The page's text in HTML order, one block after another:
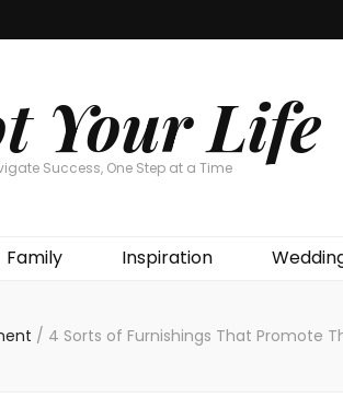
Your Life
Success, One Step at a Time
Family Inspiration
/ 4 Sorts of Furnishings That Promote